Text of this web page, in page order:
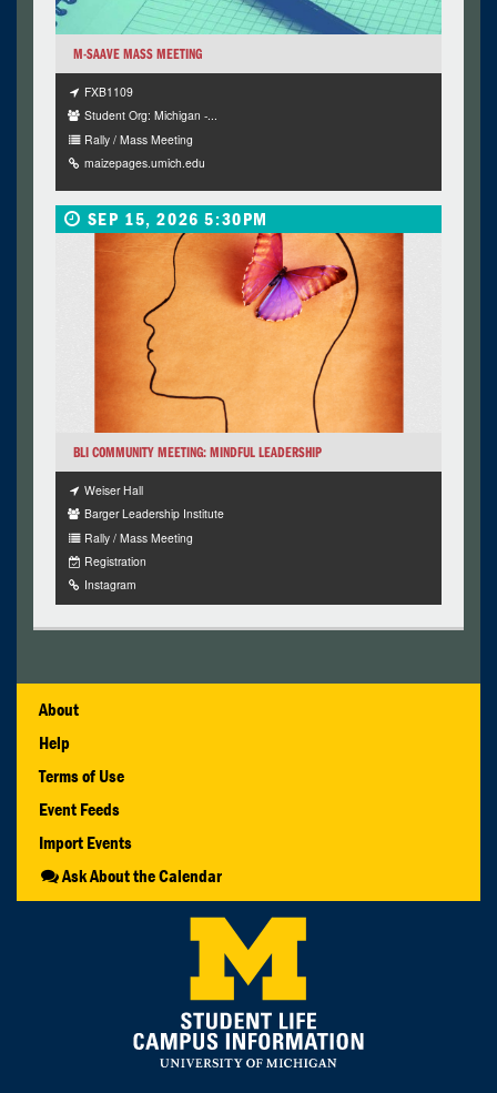
M-SAAVE MASS MEETING
FXB1109
Student Org: Michigan -...
Rally / Mass Meeting
maizepages.umich.edu
SEP 15, 2026 5:30PM
BLI COMMUNITY MEETING: MINDFUL LEADERSHIP
Weiser Hall
Barger Leadership Institute
Rally / Mass Meeting
Registration
Instagram
About
Help
Terms of Use
Event Feeds
Import Events
Ask About the Calendar